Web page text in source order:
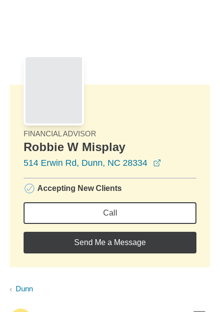
FINANCIAL ADVISOR
Robbie W Misplay
514 Erwin Rd, Dunn, NC 28334
Accepting New Clients
Call
Send Me a Message
Dunn